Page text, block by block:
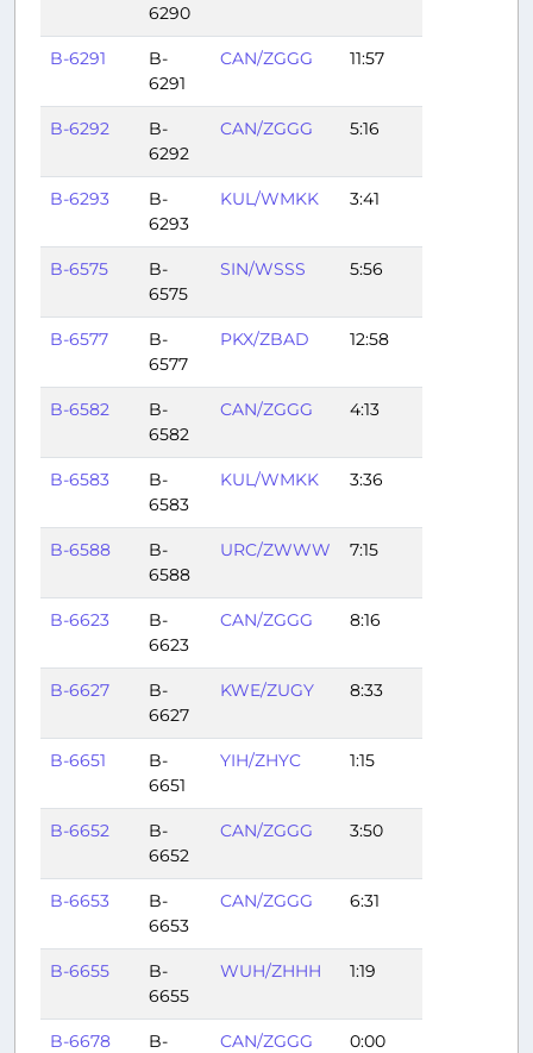
6290
B-6291
B-
6291
CAN/ZGGG 11:57
B-6292
B-
6292
CAN/ZGGG 5:16
B-6293
B-
6293
KUL/WMKK 3:41
B-6575
B-
6575
SIN/WSSS 5:56
B-6577
B-
6577
PKX/ZBAD 12:58
B-6582
B-
6582
CAN/ZGGG 4:13
B-6583
B-
6583
KUL/WMKK 3:36
B-6588
B-
6588
URC/ZWWW 7:15
B-6623
B-
6623
CAN/ZGGG 8:16
B-6627
B-
6627
KWE/ZUGY 8:33
B-6651
B-
6651
YIH/ZHYC 1:15
B-6652
B-
6652
CAN/ZGGG 3:50
B-6653
B-
6653
CAN/ZGGG 6:31
B-6655
B-
6655
WUH/ZHHH 1:19
B-6678
B-
CAN/ZGGG 0:00